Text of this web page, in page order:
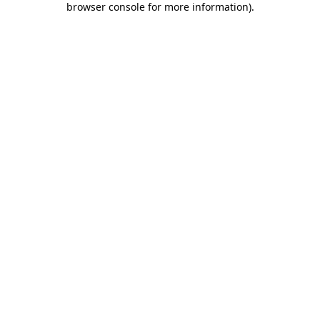
browser console for more information).